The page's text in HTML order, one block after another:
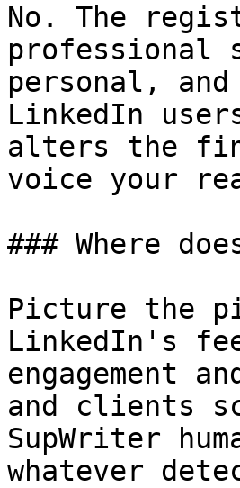
No. The
personal,
LinkedIn
alters the
voice your
### Where
Picture the
LinkedIn's
engagement
and clients
SupWriter
whatever